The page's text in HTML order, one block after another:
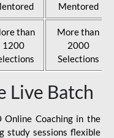
Mentored
than
1200
More than
2000
Selections
Live Batch
Online Coaching in the
study sessions flexible